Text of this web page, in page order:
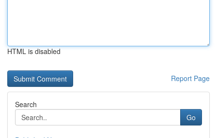
HTML is disabled
Report Page
Search
Go